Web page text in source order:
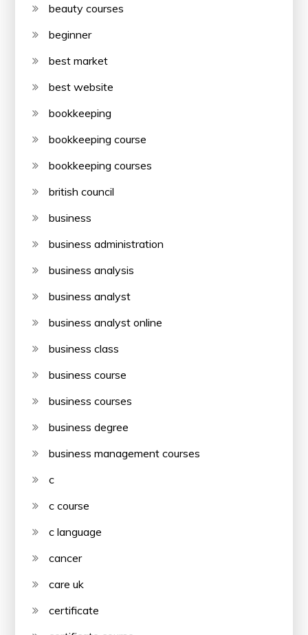
beauty courses
beginner
best market
best website
bookkeeping
bookkeeping course
bookkeeping courses
british council
business
business administration
business analysis
business analyst
business analyst online
business class
business course
business courses
business degree
business management courses
c
c course
c language
cancer
care uk
certificate